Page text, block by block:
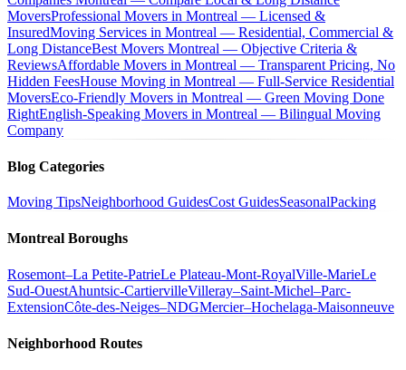
MoversProfessional Movers in Montreal — Licensed &
InsuredMoving Services in Montreal — Residential, Commercial &
Long DistanceBest Movers Montreal — Objective Criteria &
ReviewsAffordable Movers in Montreal — Transparent Pricing, No
Hidden FeesHouse Moving in Montreal — Full-Service Residential
MoversEco-Friendly Movers in Montreal — Green Moving Done
RightEnglish-Speaking Movers in Montreal — Bilingual Moving
Company
Blog Categories
Moving TipsNeighborhood GuidesCost GuidesSeasonalPacking
Montreal Boroughs
Rosemont–La Petite-PatrieLe Plateau-Mont-RoyalVille-MarieLe
Sud-OuestAhuntsic-CartiervilleVilleray–Saint-Michel–Parc-
ExtensionCôte-des-Neiges–NDGMercier–Hochelaga-Maisonneuve
Neighborhood Routes